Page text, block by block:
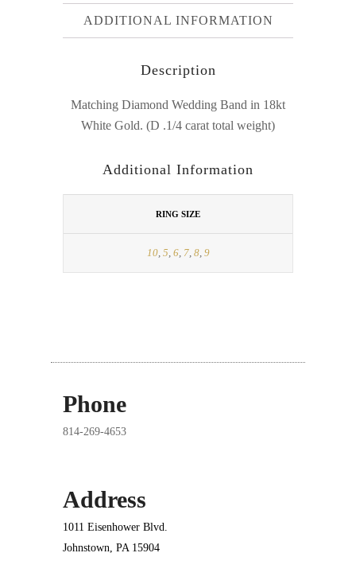
ADDITIONAL INFORMATION
Description
Matching Diamond Wedding Band in 18kt
White Gold. (D .1/4 carat total weight)
Additional Information
RING SIZE
10, 5, 6, 7, 8, 9
Phone
814-269-4653
Address
1011 Eisenhower Blvd.
Johnstown, PA 15904